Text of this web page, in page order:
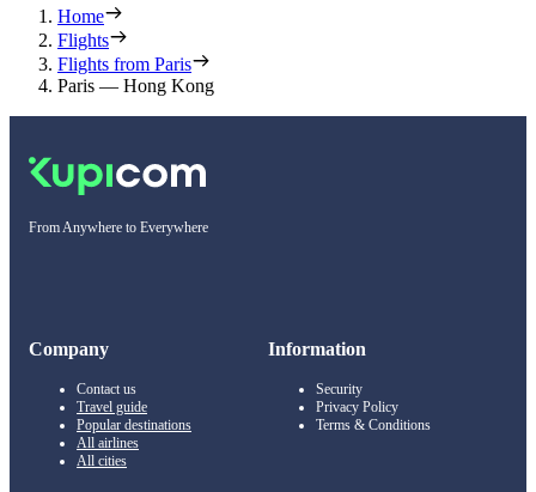
Home
Flights
Flights from Paris
Paris — Hong Kong
From Anywhere to Everywhere
Company
Contact us
Travel guide
Popular destinations
All airlines
All cities
Information
Security
Privacy Policy
Terms & Conditions